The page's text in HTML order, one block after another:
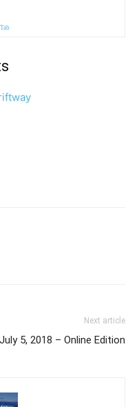
Next article
July 5, 2018 – Online Edition